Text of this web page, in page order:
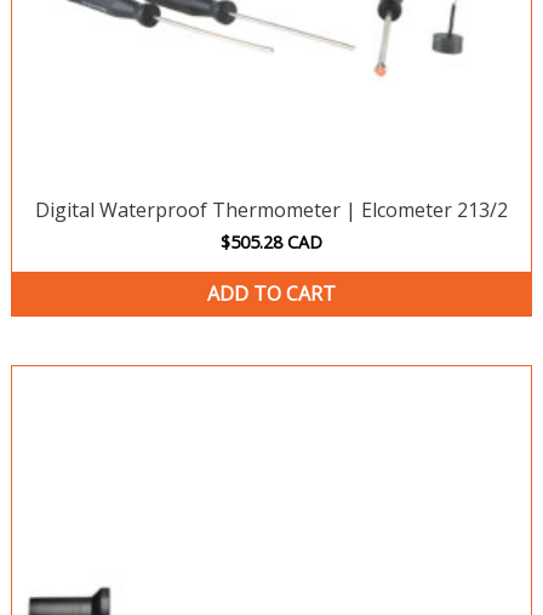
Digital Waterproof Thermometer | Elcometer 213/2
$505.28CAD
ADD TO CART